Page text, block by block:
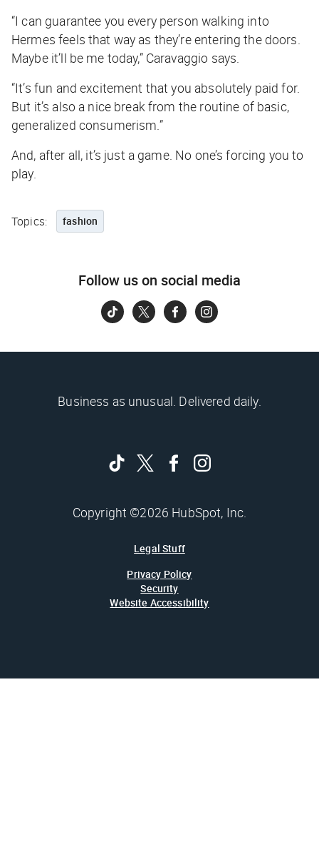
“I can guarantee you every person walking into
Hermes feels that way as they’re entering the doors.
Maybe it’ll be me today,” Caravaggio says.
“It’s fun and excitement that you absolutely paid for.
But it’s also a nice break from the routine of basic,
generalized consumerism.”
And, after all, it’s just a game. No one’s forcing you to
play.
Topics: fashion
Follow us on social media
Business as unusual. Delivered daily.
Copyright ©2026 HubSpot, Inc.
Legal Stuff
Privacy Policy
Security
Website Accessibility